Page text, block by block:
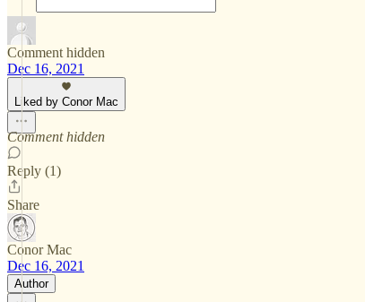
Comment hidden
Dec 16, 2021
Liked by Conor Mac
Comment hidden
Reply (1)
Share
Conor Mac
Dec 16, 2021
Author